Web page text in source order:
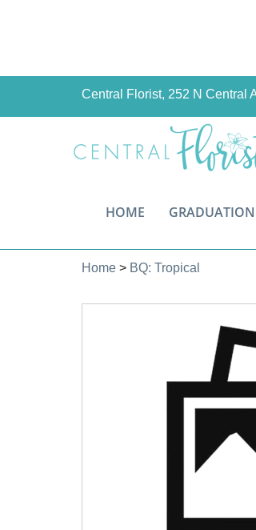
Central Florist, 252 N Central
HOME GRADUATION
Home > BQ: Tropical